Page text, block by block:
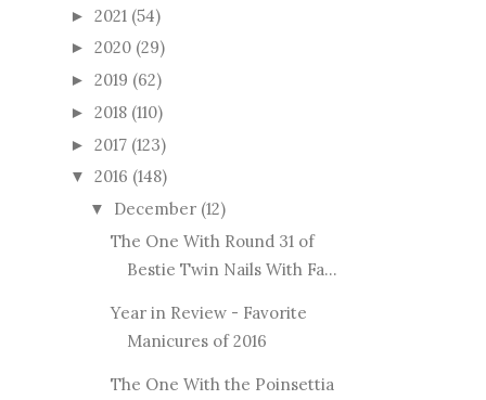
► 2021 (54)
► 2020 (29)
► 2019 (62)
► 2018 (110)
► 2017 (123)
▼ 2016 (148)
▼ December (12)
The One With Round 31 of
Bestie Twin Nails With Fa...
Year in Review - Favorite
Manicures of 2016
The One With the Poinsettia